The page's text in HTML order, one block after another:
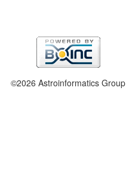
©2026 Astroinformatics Group